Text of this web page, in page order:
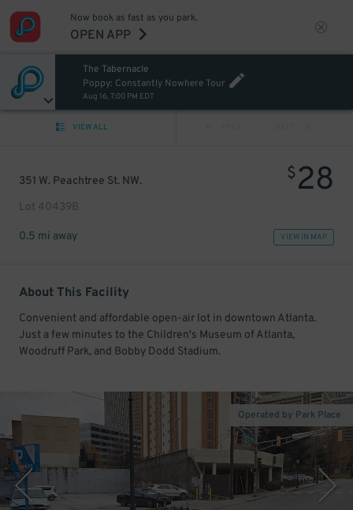
Now book as fast as you park.
OPEN APP
The Tabernacle
Poppy: Constantly Nowhere Tour
Aug 16, 7:00 PM EDT
VIEW ALL
351 W. Peachtree St. NW.
Lot 40439B
$28
0.5 mi away VIEW IN MAP
About This Facility
Convenient and affordable open-air lot in downtown Atlanta.
Just a few minutes to the Children's Museum of Atlanta,
Woodruff Park, and Bobby Dodd Stadium.
Operated by Park Place